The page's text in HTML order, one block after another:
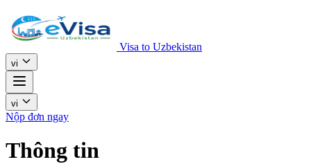
Visa to Uzbekistan
vi
vi
Nộp đơn ngay
Thông tin